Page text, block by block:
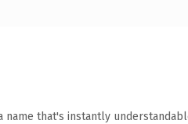
name that's instantly